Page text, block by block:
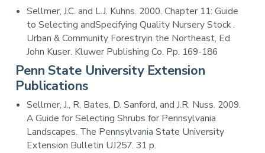
Sellmer, J.C. and L.J. Kuhns. 2000. Chapter 11: Guide
to Selecting andSpecifying Quality Nursery Stock .
Urban & Community Forestryin the Northeast, Ed
John Kuser. Kluwer Publishing Co. Pp. 169-186
Penn State University Extension
Publications
Sellmer, J., R, Bates, D. Sanford, and J.R. Nuss. 2009.
A Guide for Selecting Shrubs for Pennsylvania
Landscapes. The Pennsylvania State University
Extension Bulletin UJ257. 31 p.